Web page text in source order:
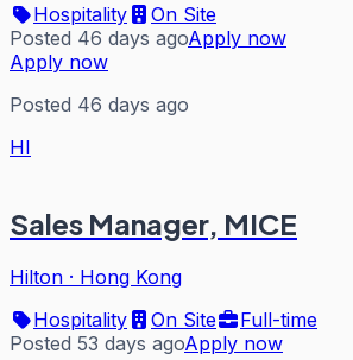
Hospitality
On Site
Posted 46 days agoApply now
Apply now
Posted 46 days ago
HI
Sales Manager, MICE
Hilton · Hong Kong
Hospitality
On Site
Full-time
Posted 53 days agoApply now